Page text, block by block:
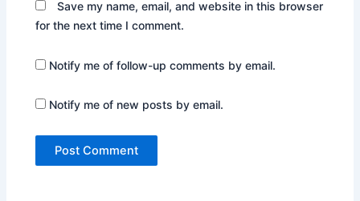
Save my name, email, and website in this browser
for the next time I comment.
Notify me of follow-up comments by email.
Notify me of new posts by email.